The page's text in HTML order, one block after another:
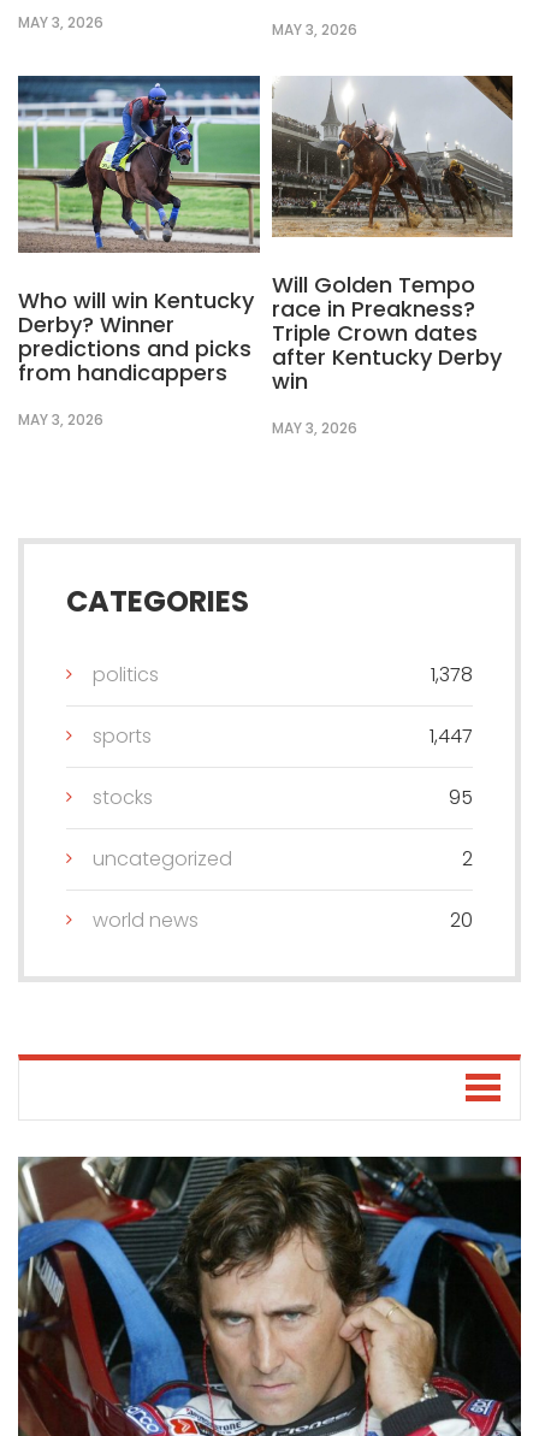
MAY 3, 2026 MAY 3, 2026
Who will win Kentucky
Derby? Winner
predictions and picks
from handicappers
MAY 3, 2026
Will Golden Tempo
race in Preakness?
Triple Crown dates
after Kentucky Derby
win
MAY 3, 2026
CATEGORIES
politics 1,378
sports 1,447
stocks 95
uncategorized 2
world news 20